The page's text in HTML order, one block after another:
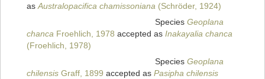
asAustralopacifica chamissoniana (Schröder, 1924)
Species Geoplana
chanca Froehlich, 1978 accepted as Inakayalia chanca
(Froehlich, 1978)
Species Geoplana
chilensis Graff, 1899 accepted as Pasipha chilensis